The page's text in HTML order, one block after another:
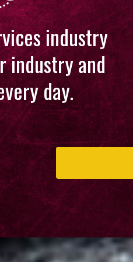
industry
industry and
day.